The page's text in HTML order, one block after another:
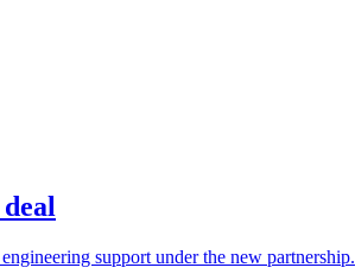
support under the new partnership.